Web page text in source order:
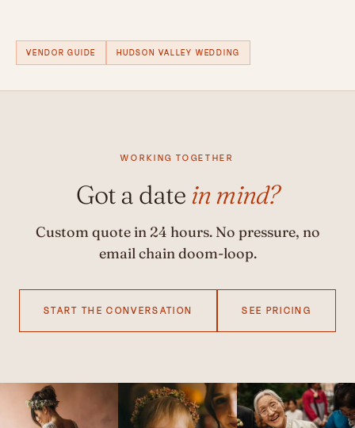
VENDOR GUIDE HUDSON VALLEY WEDDING
WORKING TOGETHER
Got a date in mind?
Custom quote in 24 hours. No pressure, no
email chain doom-loop.
START THE CONVERSATION SEE PRICING